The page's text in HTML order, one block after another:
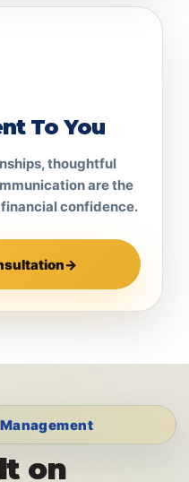
To You
thoughtful
are the
confidence.
→
on